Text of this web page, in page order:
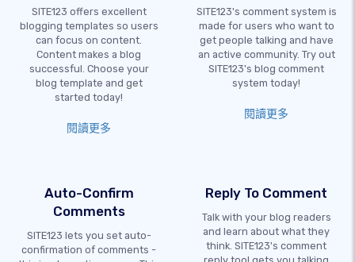
SITE123 offers excellent
blogging templates so users
can focus on content.
Content makes a blog
successful. Choose your
blog template and get
started today!
閱讀更多
SITE123's comment system is
made for users who want to
get people talking and have
an active community. Try out
SITE123's blog comment
system today!
閱讀更多
Auto-Confirm
Comments
SITE123 lets you set auto-
confirmation of comments -
Reply To Comment
Talk with your blog readers
and learn about what they
think. SITE123's comment